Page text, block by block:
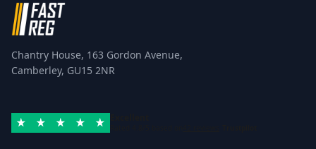
Chantry House, 163 Gordon Avenue,
Camberley, GU15 2NR